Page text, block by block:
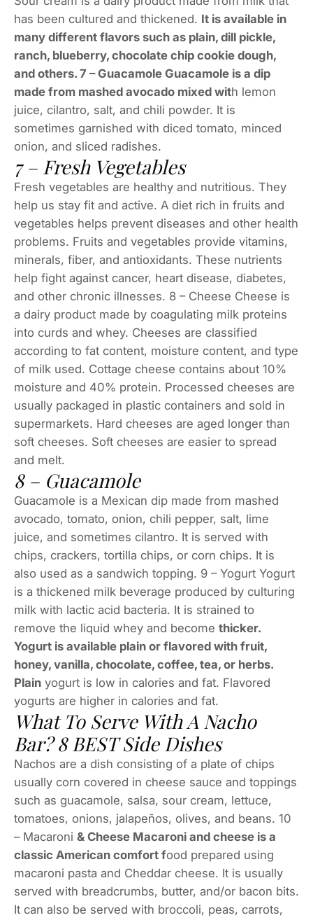
has been cultured and thickened. It is available in
many different flavors such as plain, dill pickle,
ranch, blueberry, chocolate chip cookie dough,
and others. 7 – Guacamole Guacamole is a dip
made from mashed avocado mixed with lemon
juice, cilantro, salt, and chili powder. It is
sometimes garnished with diced tomato, minced
onion, and sliced radishes.
7 – Fresh Vegetables
Fresh vegetables are healthy and nutritious. They
help us stay fit and active. A diet rich in fruits and
vegetables helps prevent diseases and other health
problems. Fruits and vegetables provide vitamins,
minerals, fiber, and antioxidants. These nutrients
help fight against cancer, heart disease, diabetes,
and other chronic illnesses. 8 – Cheese Cheese is
a dairy product made by coagulating milk proteins
into curds and whey. Cheeses are classified
according to fat content, moisture content, and type
of milk used. Cottage cheese contains about 10%
moisture and 40% protein. Processed cheeses are
usually packaged in plastic containers and sold in
supermarkets. Hard cheeses are aged longer than
soft cheeses. Soft cheeses are easier to spread
and melt.
8 – Guacamole
Guacamole is a Mexican dip made from mashed
avocado, tomato, onion, chili pepper, salt, lime
juice, and sometimes cilantro. It is served with
chips, crackers, tortilla chips, or corn chips. It is
also used as a sandwich topping. 9 – Yogurt Yogurt
is a thickened milk beverage produced by culturing
milk with lactic acid bacteria. It is strained to
remove the liquid whey and become thicker.
Yogurt is available plain or flavored with fruit,
honey, vanilla, chocolate, coffee, tea, or herbs.
Plain yogurt is low in calories and fat. Flavored
yogurts are higher in calories and fat.
What To Serve With A Nacho
Bar? 8 BEST Side Dishes
Nachos are a dish consisting of a plate of chips
usually corn covered in cheese sauce and toppings
such as guacamole, salsa, sour cream, lettuce,
tomatoes, onions, jalapeños, olives, and beans. 10
– Macaroni & Cheese Macaroni and cheese is a
classic American comfort food prepared using
macaroni pasta and Cheddar cheese. It is usually
served with breadcrumbs, butter, and/or bacon bits.
It can also be served with broccoli, peas, carrots,